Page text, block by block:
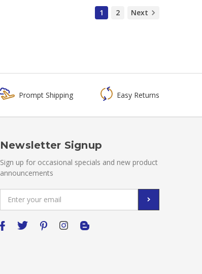
1 2 Next
Prompt Shipping Easy Returns
Newsletter Signup
Sign up for occasional specials and new product
announcements
Address